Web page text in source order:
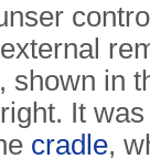
shown in
It
cradle,